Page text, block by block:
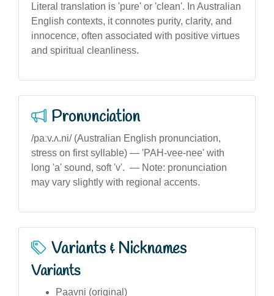
Literal translation is 'pure' or 'clean'. In Australian
English contexts, it connotes purity, clarity, and
innocence, often associated with positive virtues
and spiritual cleanliness.
Pronunciation
/paːv.ʌ.ni/ (Australian English pronunciation,
stress on first syllable) — 'PAH-vee-nee' with
long 'a' sound, soft 'v'. — Note: pronunciation
may vary slightly with regional accents.
Variants & Nicknames
Variants
Paavni (original)